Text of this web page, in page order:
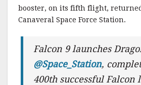
booster, on its fifth flight,
Canaveral Space Force Station.
Falcon 9 launches
@Space_Station,
400th successful Falcon